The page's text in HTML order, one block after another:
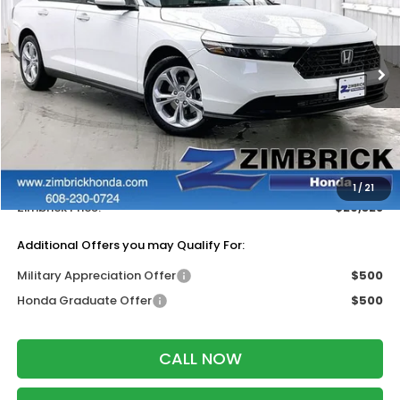
1/21
Price Drop
VIN:
1HGCY1F28TA050536Stock: 265796
In Stock Ext. Int.
Less
MSRP:
$30,045
Services Fee:
+$399
Dealer Discount:
-$1,116
Zimbrick Price:
$29,328
Additional Offers you may Qualify For:
Military Appreciation Offer
$500
Honda Graduate Offer
$500
CALL NOW